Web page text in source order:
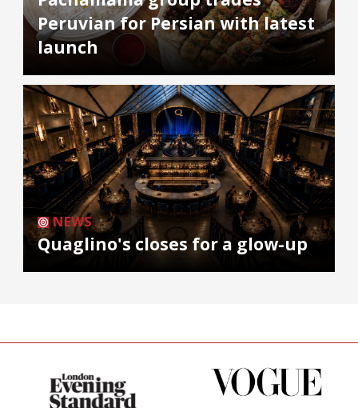
Peruvian for Persian with latest
launch
NEWS
Quaglino's closes for a glow-up